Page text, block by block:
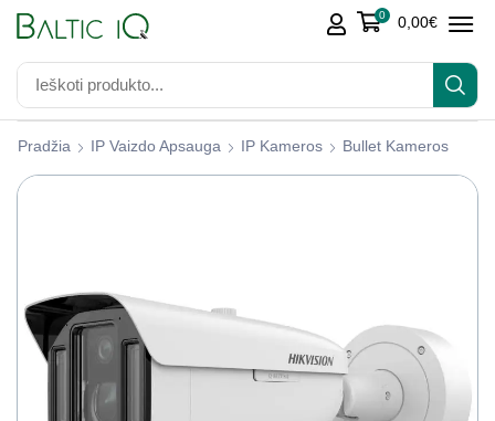
0 0,00€
Pradžia IP Vaizdo Apsauga IP Kameros Bullet Kameros